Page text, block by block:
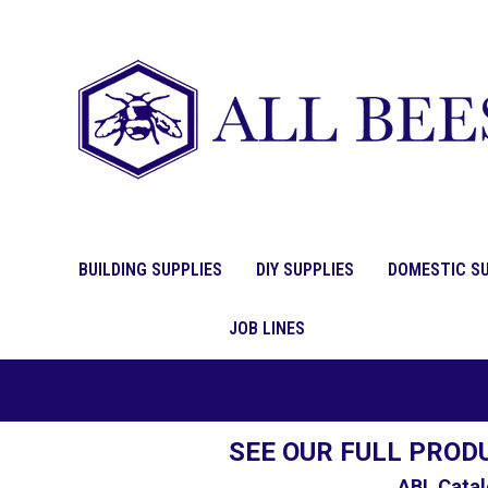
BUILDING SUPPLIES DIY SUPPLIES DOMESTIC
JOB LINES
SEE OUR FULL